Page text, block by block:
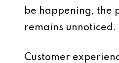
be happening, the
remains unnoticed.
Customer